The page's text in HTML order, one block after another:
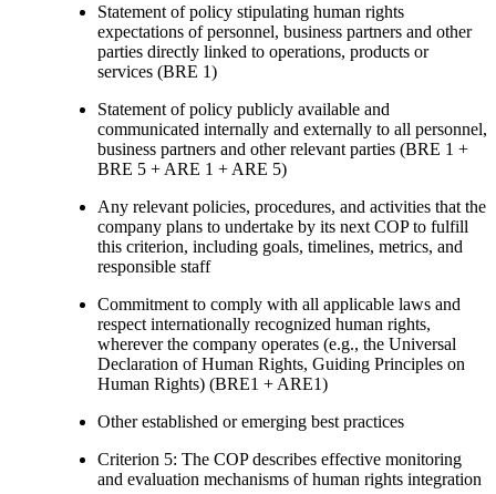
Statement of policy stipulating human rights
expectations of personnel, business partners and other
parties directly linked to operations, products or
services (BRE 1)
Statement of policy publicly available and
communicated internally and externally to all personnel,
business partners and other relevant parties (BRE 1 +
BRE 5 + ARE 1 + ARE 5)
Any relevant policies, procedures, and activities that the
company plans to undertake by its next COP to fulfill
this criterion, including goals, timelines, metrics, and
responsible staff
Commitment to comply with all applicable laws and
respect internationally recognized human rights,
wherever the company operates (e.g., the Universal
Declaration of Human Rights, Guiding Principles on
Human Rights) (BRE1 + ARE1)
Other established or emerging best practices
Criterion 5: The COP describes effective monitoring
and evaluation mechanisms of human rights integration